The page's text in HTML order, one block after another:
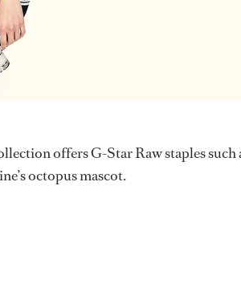
offers G-Star Raw staples such
octopus mascot.